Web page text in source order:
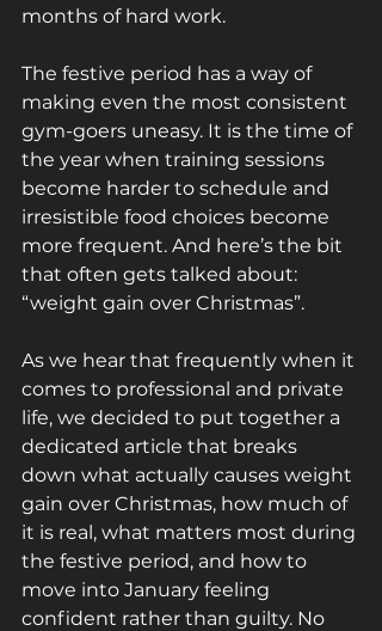
months of hard work.
The festive period has a way of
making even the most consistent
gym-goers uneasy. It is the time of
the year when training sessions
become harder to schedule and
irresistible food choices become
more frequent. And here’s the bit
that often gets talked about:
“weight gain over Christmas”.
As we hear that frequently when it
comes to professional and private
life, we decided to put together a
dedicated article that breaks
down what actually causes weight
gain over Christmas, how much of
it is real, what matters most during
the festive period, and how to
move into January feeling
confident rather than guilty. No